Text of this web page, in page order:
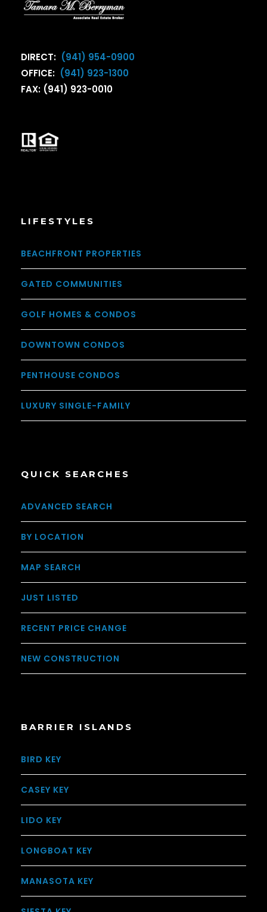
DIRECT: (941) 954-0900
OFFICE: (941) 923-1300
FAX: (941) 923-0010
LIFESTYLES
BEACHFRONT PROPERTIES
GATED COMMUNITIES
GOLF HOMES & CONDOS
DOWNTOWN CONDOS
PENTHOUSE CONDOS
LUXURY SINGLE-FAMILY
QUICK SEARCHES
ADVANCED SEARCH
BY LOCATION
MAP SEARCH
JUST LISTED
RECENT PRICE CHANGE
NEW CONSTRUCTION
BARRIER ISLANDS
BIRD KEY
CASEY KEY
LIDO KEY
LONGBOAT KEY
MANASOTA KEY